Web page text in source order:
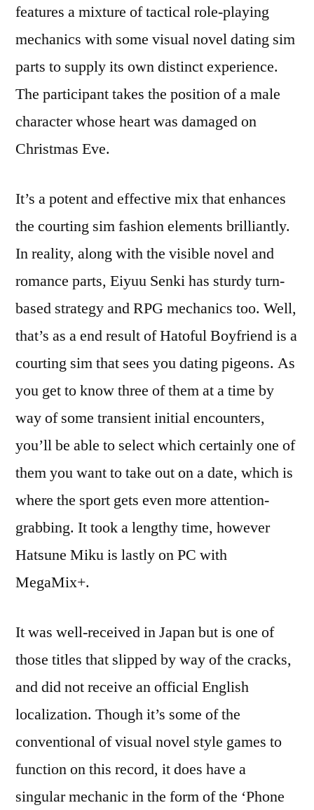
features a mixture of tactical role-playing
mechanics with some visual novel dating sim
parts to supply its own distinct experience.
The participant takes the position of a male
character whose heart was damaged on
Christmas Eve.
It’s a potent and effective mix that enhances
the courting sim fashion elements brilliantly.
In reality, along with the visible novel and
romance parts, Eiyuu Senki has sturdy turn-
based strategy and RPG mechanics too. Well,
that’s as a end result of Hatoful Boyfriend is a
courting sim that sees you dating pigeons. As
you get to know three of them at a time by
way of some transient initial encounters,
you’ll be able to select which certainly one of
them you want to take out on a date, which is
where the sport gets even more attention-
grabbing. It took a lengthy time, however
Hatsune Miku is lastly on PC with
MegaMix+.
It was well-received in Japan but is one of
those titles that slipped by way of the cracks,
and did not receive an official English
localization. Though it’s some of the
conventional of visual novel style games to
function on this record, it does have a
singular mechanic in the form of the ‘Phone